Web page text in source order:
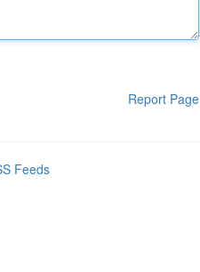
Report Page
Feeds